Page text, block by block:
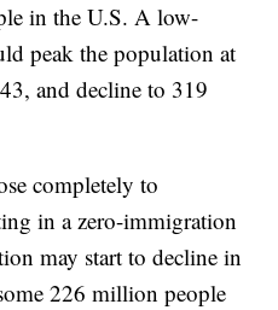
in the U.S. A low-
peak the population at
and decline to 319
completely to
in a zero-immigration
may start to decline in
226 million people